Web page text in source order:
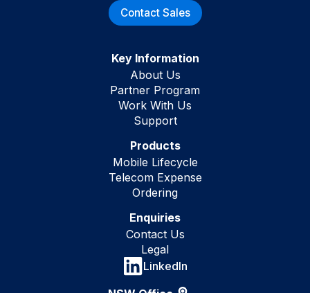
Contact Sales
Key Information
About Us
Partner Program
Work With Us
Support
Products
Mobile Lifecycle
Telecom Expense
Ordering
Enquiries
Contact Us
Legal
LinkedIn